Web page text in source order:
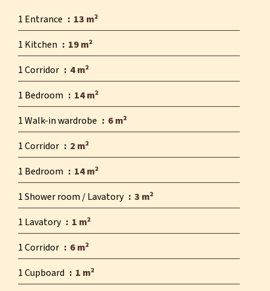
1 Entrance
13 m²
1 Kitchen
19 m²
1 Corridor
4 m²
1 Bedroom
14 m²
1 Walk-in wardrobe
6 m²
1 Corridor
2 m²
1 Bedroom
14 m²
1 Shower room / Lavatory
3 m²
1 Lavatory
1 m²
1 Corridor
6 m²
1 Cupboard
1 m²